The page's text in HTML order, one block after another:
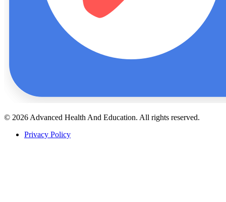
© 2026 Advanced Health And Education. All rights reserved.
Privacy Policy